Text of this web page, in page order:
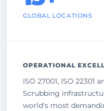
GLOBAL LOCATIONS
OPERATIONAL
ISO 27001, ISO 22301
Scrubbing
world's most